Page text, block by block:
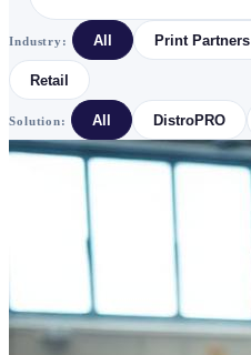
Industry: All Print Partners
Retail
Solution: All DistroPRO